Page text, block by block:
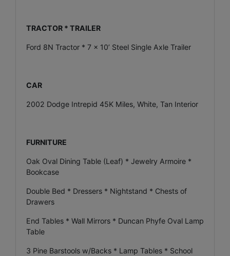
TRACTOR * TRAILER
Ford 8N Tractor * 7 x 10’ Steel Single Axle Trailer
CAR
2002 Dodge Intrepid 45K Miles, White, Tan Interior
FURNITURE
Oak Oval Dining Table (Leaf) * Jewelry Armoire *
Bookcase
Double Bed * Dressers * Nightstand * Chests of
Drawers
End Tables * Wall Mirrors * Duncan Phyfe Oval Lamp
Table
3 Pine Barstools w/Backs * Lamp Tables * School